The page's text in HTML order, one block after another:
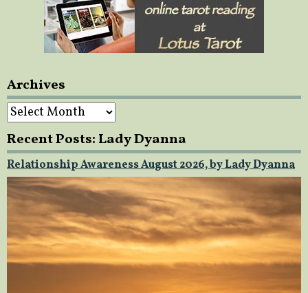
Archives
Archives
Recent Posts: Lady Dyanna
Relationship Awareness August 2026, by Lady Dyanna